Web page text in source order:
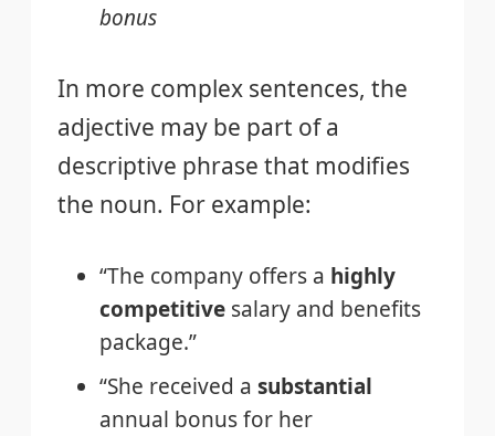
bonus
In more complex sentences, the
adjective may be part of a
descriptive phrase that modifies
the noun. For example:
“The company offers a highly
competitive salary and benefits
package.”
“She received a substantial
annual bonus for her